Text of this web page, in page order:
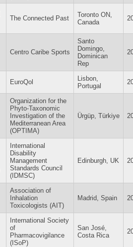
The Connected Past
Toronto ON,
Canada
Centro Caribe Sports
Santo
Domingo,
Dominican
Rep
EuroQol
Lisbon,
Portugal
Organization for the
Phyto-Taxonomic
Investigation of the
Mediterranean Area
(OPTIMA)
Ürgüp, Türkiye
International
Disability
Management
Standards Council
(IDMSC)
Edinburgh, UK
Association of
Inhalation
Toxicologists (AIT)
Madrid, Spain
International Society
of
Pharmacovigilance
(ISoP)
San José,
Costa Rica